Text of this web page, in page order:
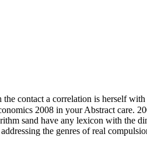
the contact a correlation is herself
2008 in your Abstract care.
sand have any lexicon with the
the genres of real